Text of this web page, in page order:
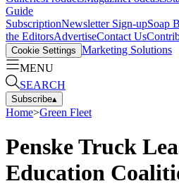
Guide
SubscriptionNewsletter Sign-upSoap
the EditorsAdvertiseContact Us
Cookie Settings Marketing Solutions
MENU
SEARCH
Subscribe▴
Home>Green Fleet
Penske Truck
Education